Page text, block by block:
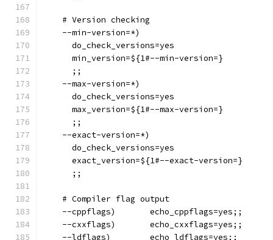
    # Version checking
    --min-version=*)
      do_check_versions=yes
      min_version=${1#--min-version=}
      ;;
    --max-version=*)
      do_check_versions=yes
      max_version=${1#--max-version=}
      ;;
    --exact-version=*)
      do_check_versions=yes
      exact_version=${1#--exact-version=}
      ;;
    # Compiler flag output
    --cppflags)       echo_cppflags=yes;;
    --cxxflags)       echo_cxxflags=yes;;
    --ldflags)        echo_ldflags=yes;;